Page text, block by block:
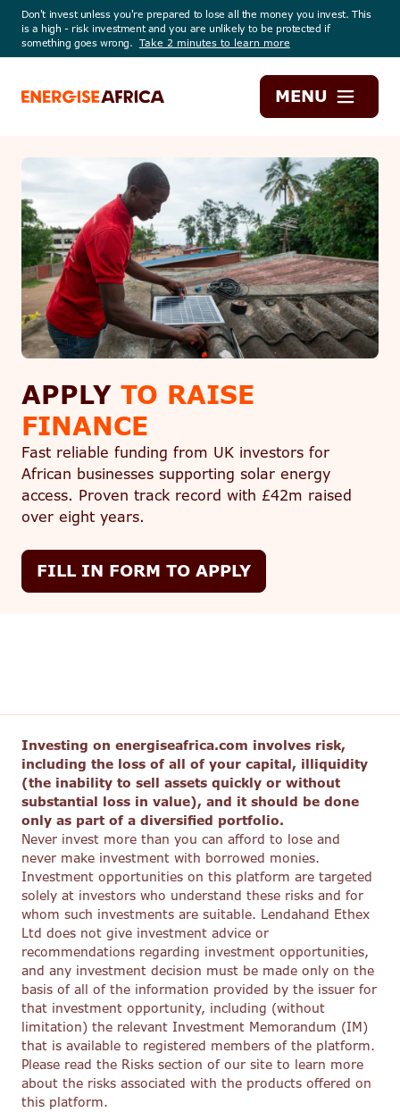
Don't invest unless you're prepared to lose all the money you invest. This
is a high - risk investment and you are unlikely to be protected if
something goes wrong. Take 2 minutes to learn more
Energise
MENU
APPLY TO RAISE
FINANCE
Fast reliable funding from UK investors for
African businesses supporting solar energy
access. Proven track record with £42m raised
over eight years.
FILL IN FORM TO APPLY
Investing on energiseafrica.com involves risk,
including the loss of all of your capital, illiquidity
(the inability to sell assets quickly or without
substantial loss in value), and it should be done
only as part of a diversified portfolio.
Never invest more than you can afford to lose and
never make investment with borrowed monies.
Investment opportunities on this platform are targeted
solely at investors who understand these risks and for
whom such investments are suitable. Lendahand Ethex
Ltd does not give investment advice or
recommendations regarding investment opportunities,
and any investment decision must be made only on the
basis of all of the information provided by the issuer for
that investment opportunity, including (without
limitation) the relevant Investment Memorandum (IM)
that is available to registered members of the platform.
Please read the Risks section of our site to learn more
about the risks associated with the products offered on
this platform.